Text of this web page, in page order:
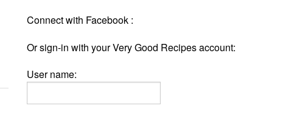
Connect with Facebook :
Or sign-in with your Very Good Recipes account:
User name: